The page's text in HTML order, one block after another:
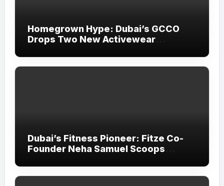
Homegrown Hype: Dubai’s GCCO
Drops Two New Activewear
Padel
Dubai’s Fitness Pioneer: Fitze Co-
Founder Neha Samuel Scoops
Honours 2026